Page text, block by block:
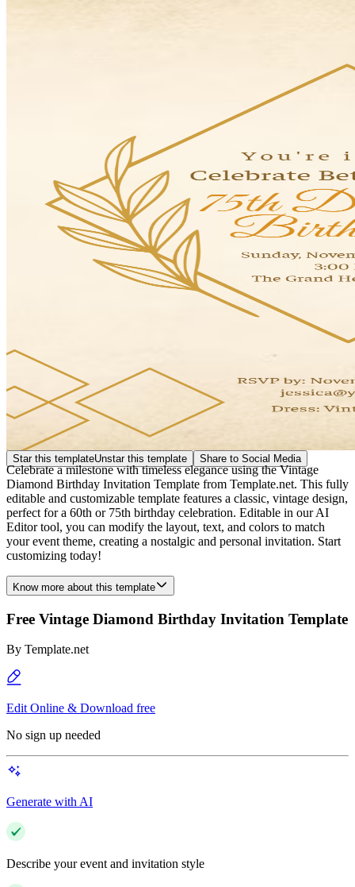
Star this templateUnstar this template Share to Social Media
Celebrate a milestone with timeless elegance using the Vintage
Diamond Birthday Invitation Template from Template.net. This fully
editable and customizable template features a classic, vintage design,
perfect for a 60th or 75th birthday celebration. Editable in our AI
Editor tool, you can modify the layout, text, and colors to match
your event theme, creating a nostalgic and personal invitation. Start
customizing today!
Know more about this template
Free Vintage Diamond Birthday Invitation Template
By Template.net
Edit Online & Download free
No sign up needed
Generate with AI
Describe your event and invitation style